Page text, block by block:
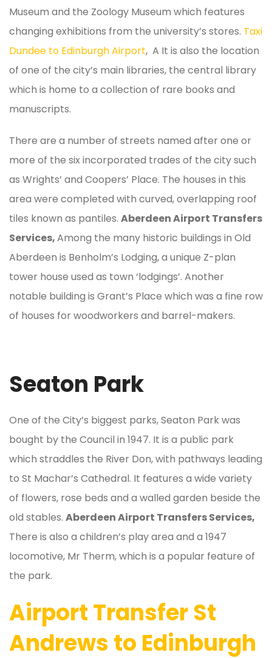
Museum and the Zoology Museum which features
changing exhibitions from the university’s stores. Taxi
Dundee to Edinburgh Airport, A It is also the location
of one of the city’s main libraries, the central library
which is home to a collection of rare books and
manuscripts.
There are a number of streets named after one or
more of the six incorporated trades of the city such
as Wrights’ and Coopers’ Place. The houses in this
area were completed with curved, overlapping roof
tiles known as pantiles. Aberdeen Airport Transfers
Services,Among the many historic buildings in Old
Aberdeen is Benholm’s Lodging, a unique Z-plan
tower house used as town ‘lodgings’. Another
notable building is Grant’s Place which was a fine row
of houses for woodworkers and barrel-makers.
Seaton Park
One of the City’s biggest parks, Seaton Park was
bought by the Council in 1947. It is a public park
which straddles the River Don, with pathways leading
to St Machar’s Cathedral. It features a wide variety
of flowers, rose beds and a walled garden beside the
old stables. Aberdeen Airport Transfers Services,
There is also a children’s play area and a 1947
locomotive, Mr Therm, which is a popular feature of
the park.
Airport Transfer St
Andrews to Edinburgh